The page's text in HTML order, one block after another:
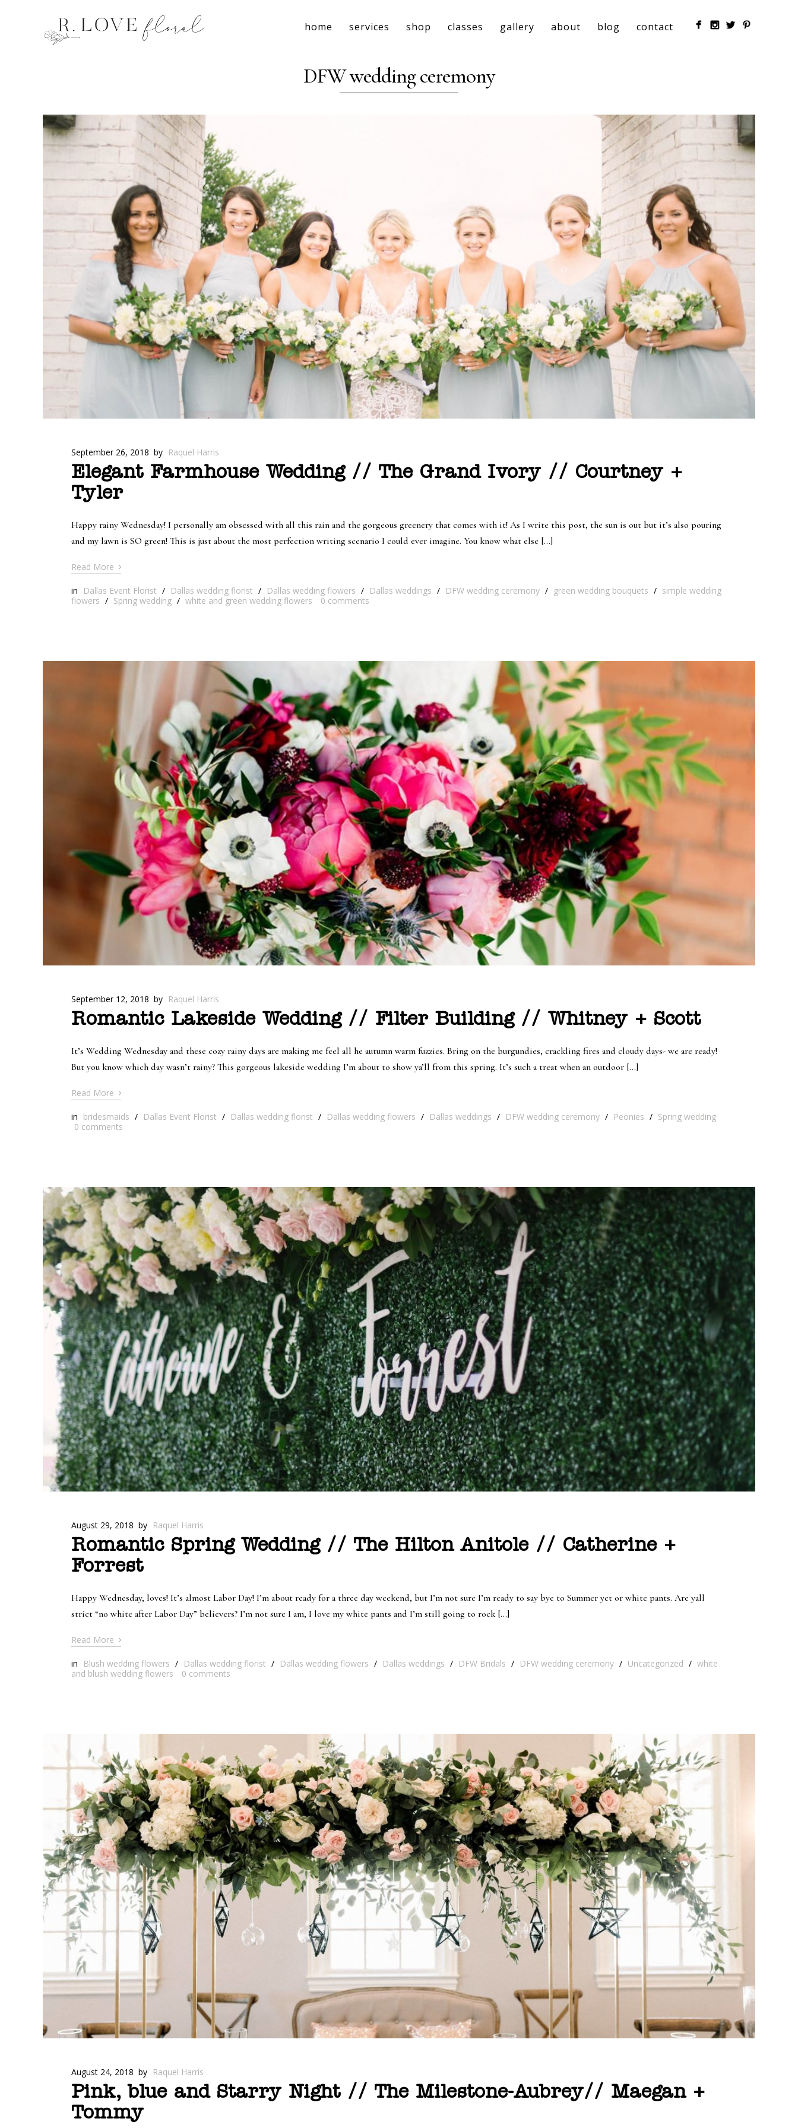
home services shop classes gallery about blog contact
DFW wedding ceremony
September 26, 2018 by Raquel Harris
Elegant Farmhouse Wedding // The Grand Ivory // Courtney +
Tyler
Happy rainy Wednesday! I personally am obsessed with all this rain and the gorgeous greenery that comes with it! As I write this post, the sun is out but it’s also pouring
and my lawn is SO green! This is just about the most perfection writing scenario I could ever imagine. You know what else […]
Read More ›
in Dallas Event Florist / Dallas wedding florist / Dallas wedding flowers / Dallas weddings / DFW wedding ceremony / green wedding bouquets / simple wedding
flowers / Spring wedding / white and green wedding flowers 0 comments
September 12, 2018 by Raquel Harris
Romantic Lakeside Wedding // Filter Building // Whitney + Scott
It’s Wedding Wednesday and these cozy rainy days are making me feel all he autumn warm fuzzies. Bring on the burgundies, crackling fires and cloudy days- we are ready!
But you know which day wasn’t rainy? This gorgeous lakeside wedding I’m about to show ya’ll from this spring. It’s such a treat when an outdoor […]
Read More ›
in bridesmaids / Dallas Event Florist / Dallas wedding florist / Dallas wedding flowers / Dallas weddings / DFW wedding ceremony / Peonies / Spring wedding
0 comments
August 29, 2018 by Raquel Harris
Romantic Spring Wedding // The Hilton Anitole // Catherine +
Forrest
Happy Wednesday, loves! It’s almost Labor Day! I’m about ready for a three day weekend, but I’m not sure I’m ready to say bye to Summer yet or white pants. Are yall
strict “no white after Labor Day” believers? I’m not sure I am, I love my white pants and I’m still going to rock […]
Read More ›
in Blush wedding flowers / Dallas wedding florist / Dallas wedding flowers / Dallas weddings / DFW Bridals / DFW wedding ceremony / Uncategorized / white
and blush wedding flowers
0 comments
August 24, 2018 by Raquel Harris
Pink, blue and Starry Night // The Milestone-Aubrey// Maegan +
Tommy